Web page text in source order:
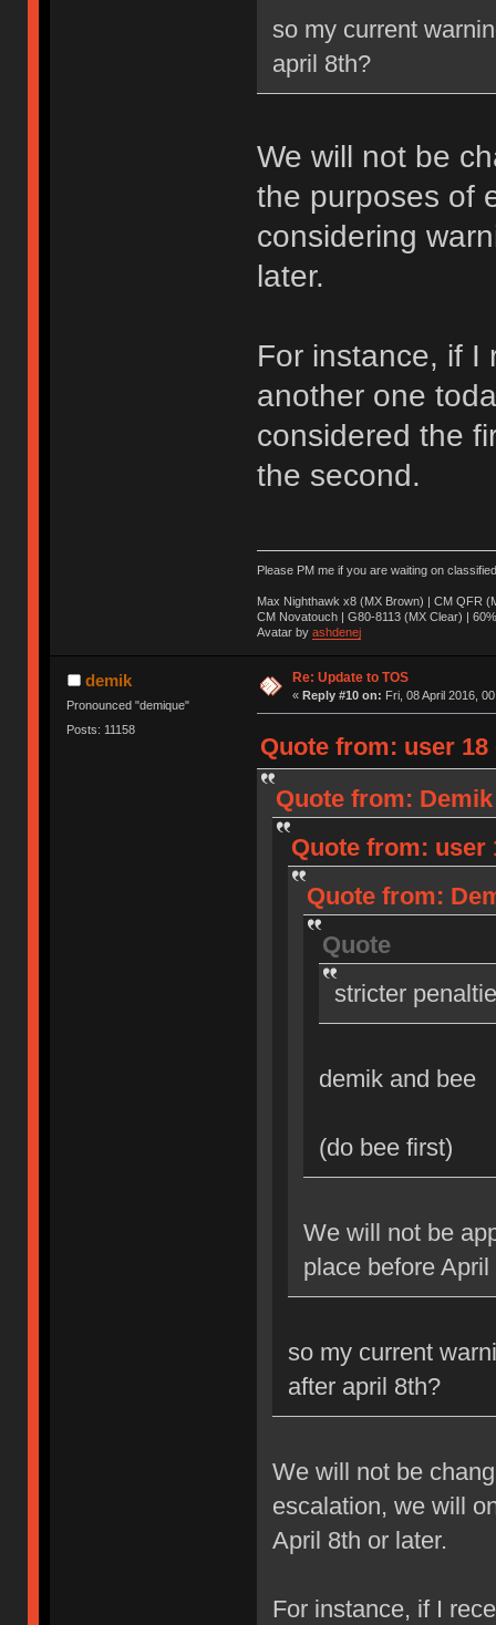
so my current
april 8th?
We will not be
the purposes of
considering
later.
For instance, if I
another one
considered the
the second.
Please PM me if you are waiting on
Max Nighthawk x8 (MX Brown) | CM QFR
CM Novatouch | G80-8113 (MX Clear) |
Avatar by ashdenej
demik
Pronounced "demique"
Posts: 11158
Re: Update to TOS
« Reply #10 on: Fri, 08 April 2016,
Quote from: user 18
Quote from:
Quote from: user
Quote from:
Quote
stricter
demik and bee
(do bee first)
We will not be
place before
so my current
after april 8th?
We will not be
escalation, we will
April 8th or later.
For instance, if I